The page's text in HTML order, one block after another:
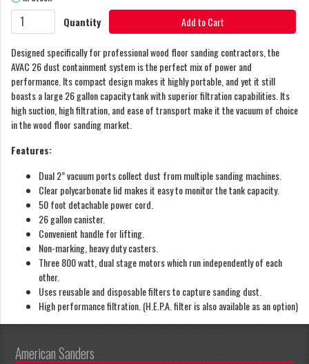
Quantity
Add to Cart
Designed specifically for professional wood floor sanding contractors, the
AVAC 26 dust containment system is the perfect mix of power and
performance. Its compact design makes it highly portable, and yet it still
boasts a large 26 gallon capacity tank with superior filtration capabilities. Its
high suction, high filtration, and ease of transport make it the vacuum of choice
in the wood floor sanding market.
Features:
Dual 2” vacuum ports collect dust from multiple sanding machines.
Clear polycarbonate lid makes it easy to monitor the tank capacity.
50 foot detachable power cord.
26 gallon canister.
Convenient handle for lifting.
Non-marking, heavy duty casters.
Three 800 watt, dual stage motors which run independently of each
other.
Uses reusable and disposable filters to capture sanding dust.
High performance filtration. (H.E.P.A. filter is also available as an option)
American Sanders